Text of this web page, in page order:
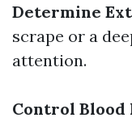
Determine
scrape or a
attention.
Control Blood